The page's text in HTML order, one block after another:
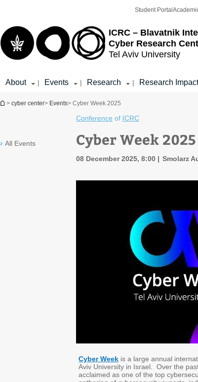
ICRC – Blavatnik
Cyber Research
Tel Aviv University
Student Portal
About | Events | Research | Research Impact
You are here
> cyber center> Events> Cyber Week 2025
All Events
Conference of ICRC
Cyber Week 2025
08 December 2025, 8:00 Smolarz
Cyber Week is a large annual
Aviv University in Israel. Over the
acclaimed as one of the top